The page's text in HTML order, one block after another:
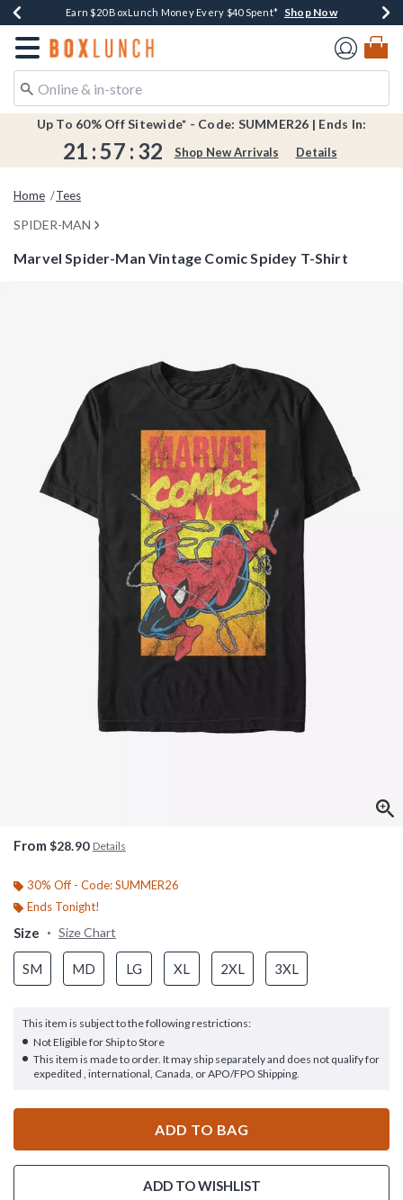
Book Lovers Day! Log In For Extra 10% Off* Shop Now
Earn $20 BoxLunch Money Every $40 Spent* Shop Now
Thousands Of New Arrivals!*Shop Now
Free Shipping Over $75*Shop Now
Free In-Store Pickup*Shop Now
Redirect to Boxlunch Home Page
Up To 60% Off Sitewide* - Code: SUMMER26 | Ends In:
21 :57 : 31 Shop New Arrivals Details
Home Tees
SPIDER-MAN
Marvel Spider-Man Vintage Comic Spidey T-Shirt
From $28.90 Details
30% Off - Code: SUMMER26
Ends Tonight!
Size Size Chart
SM MD LG XL 2XL 3XL
This item is subject to the following restrictions:
Not Eligible for Ship to Store
This item is made to order. It may ship separately and does not qualify for
expedited , international, Canada, or APO/FPO Shipping.
ADD TO BAG
ADD TO WISHLIST